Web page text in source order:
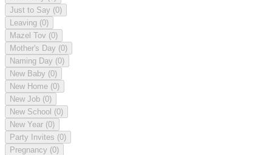
Just to Say (0)
Leaving (0)
Mazel Tov (0)
Mother's Day (0)
Naming Day (0)
New Baby (0)
New Home (0)
New Job (0)
New School (0)
New Year (0)
Party Invites (0)
Pregnancy (0)